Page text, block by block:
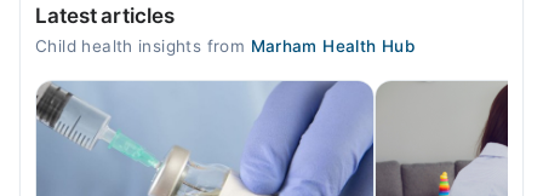
09:30 PM - 10:30 PM
Tue
09:30 PM - 10:30 PM
Wed
09:30 PM - 10:30 PM
Latest articles
Child health insights from Marham Health Hub